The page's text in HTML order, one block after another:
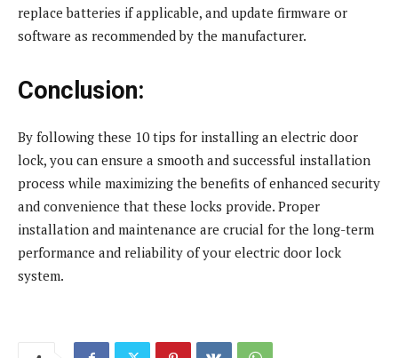
replace batteries if applicable, and update firmware or
software as recommended by the manufacturer.
Conclusion:
By following these 10 tips for installing an electric door
lock, you can ensure a smooth and successful installation
process while maximizing the benefits of enhanced security
and convenience that these locks provide. Proper
installation and maintenance are crucial for the long-term
performance and reliability of your electric door lock
system.